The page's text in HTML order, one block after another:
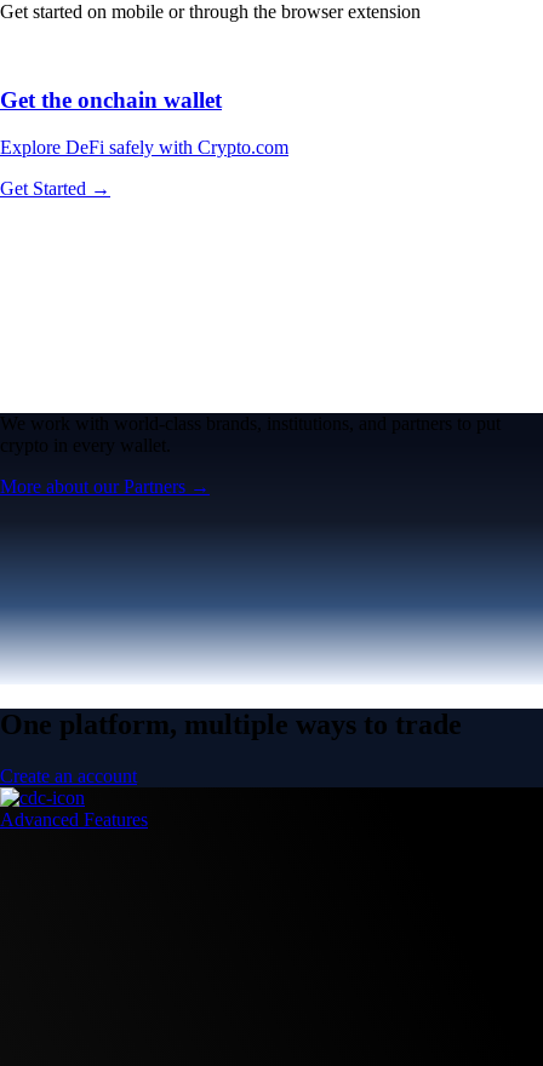
Get started on mobile or through the browser extension
Get the onchain wallet
Explore DeFi safely with Crypto.com
Get Started →
We work with world-class brands, institutions, and partners to put
crypto in every wallet.
More about our Partners →
One platform, multiple ways to trade
Create an account
Advanced Features